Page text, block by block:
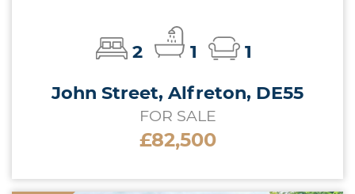
2 1
1
John Street, Alfreton, DE55
FOR SALE
£82,500